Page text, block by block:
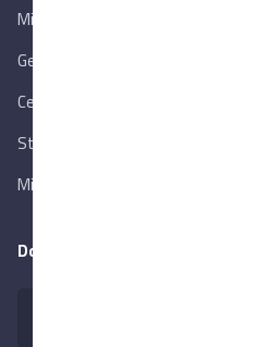
Ministry of Trade & Industry
Gen. Orga. for Export & Import Control
Central Bank of Egypt
State Info Services
Ministry of Investment & Foreign Trade
Download our app